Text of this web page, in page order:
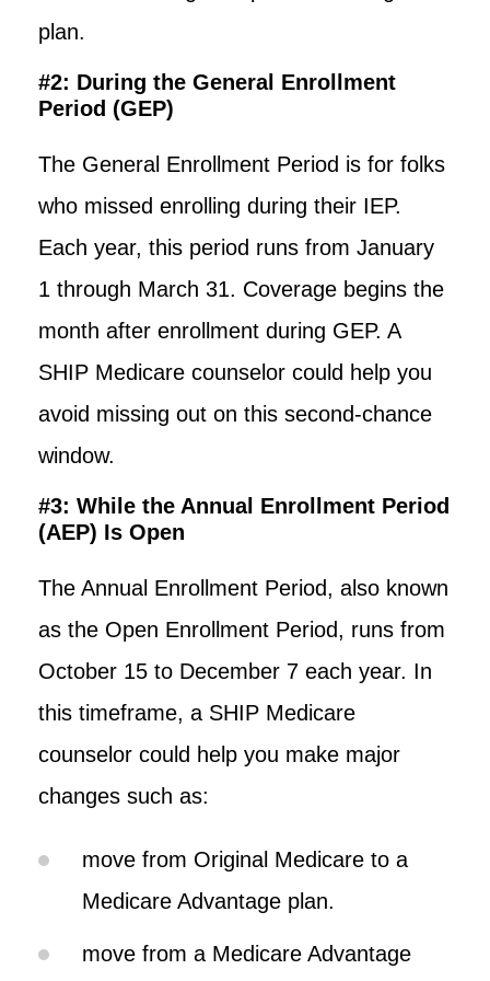
plan.
#2: During the General Enrollment
Period (GEP)
The General Enrollment Period is for folks
who missed enrolling during their IEP.
Each year, this period runs from January
1 through March 31. Coverage begins the
month after enrollment during GEP. A
SHIP Medicare counselor could help you
avoid missing out on this second-chance
window.
#3: While the Annual Enrollment Period
(AEP) Is Open
The Annual Enrollment Period, also known
as the Open Enrollment Period, runs from
October 15 to December 7 each year. In
this timeframe, a SHIP Medicare
counselor could help you make major
changes such as:
move from Original Medicare to a
Medicare Advantage plan.
move from a Medicare Advantage